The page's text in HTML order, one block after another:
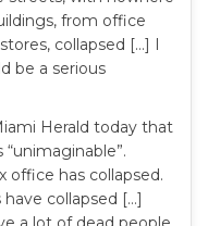
from office
collapsed […] I
be a serious
Herald today that
office has collapsed.
collapsed […]